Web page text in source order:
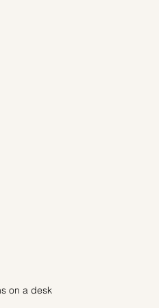
on a desk